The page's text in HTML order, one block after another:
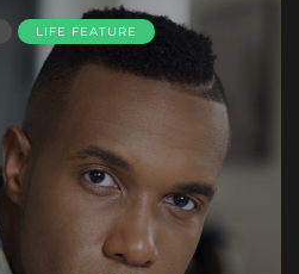
LIFE FEATURE